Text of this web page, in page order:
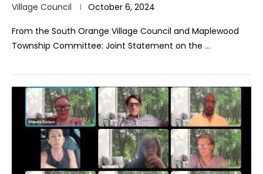
Village Council
October 6, 2024
From the South Orange Village Council and Maplewood
Township Committee: Joint Statement on the …